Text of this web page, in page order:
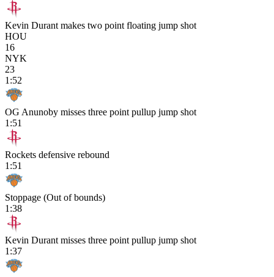
Kevin Durant makes two point floating jump shot
HOU
16
NYK
23
1:52
OG Anunoby misses three point pullup jump shot
1:51
Rockets defensive rebound
1:51
Stoppage (Out of bounds)
1:38
Kevin Durant misses three point pullup jump shot
1:37